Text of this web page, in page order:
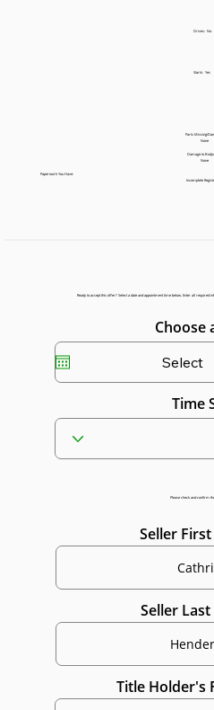
Drives: No
Starts: Yes
Parts Missing/
None
Damage to
None
Paperwork You Have:
Incomplete
Ready to accept this offer? Select a date and appointment time below. Enter all required
Choose
Time
Please check and confirm
Seller
Seller
Title Holder's